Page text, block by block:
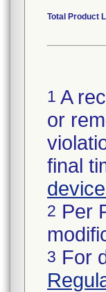
Total Product
1 A
or
final
2 Per
3 For